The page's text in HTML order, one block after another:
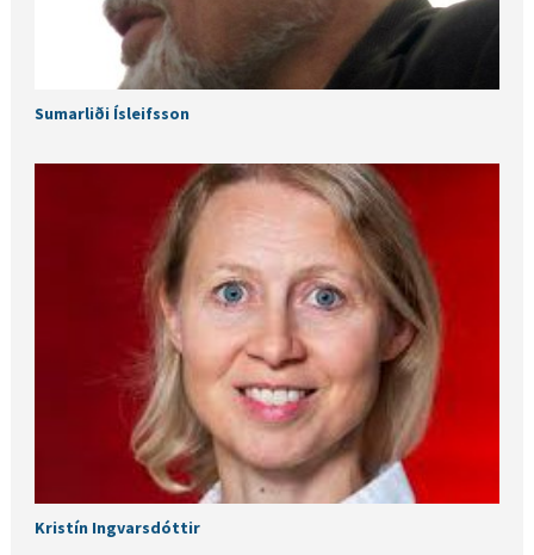
Sumarliði Ísleifsson
Kristín Ingvarsdóttir